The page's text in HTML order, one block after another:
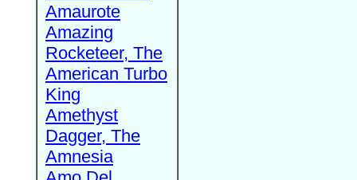
Amaurote
Amazing
Rocketeer, The
American Turbo
King
Amethyst
Dagger, The
Amnesia